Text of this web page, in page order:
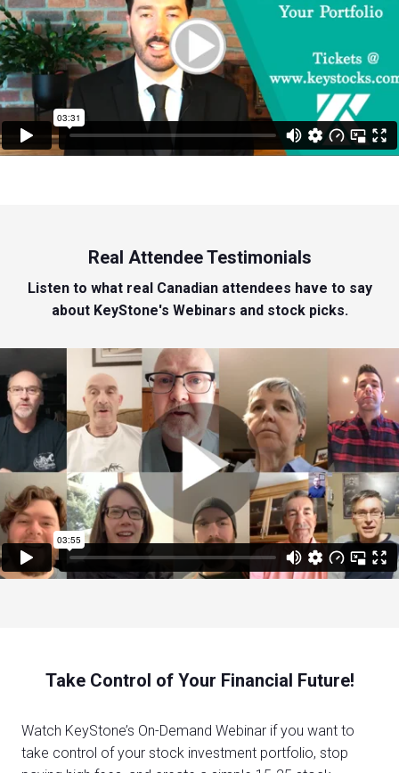
Real Attendee Testimonials
Listen to what real Canadian attendees have to say
about KeyStone's Webinars and stock picks.
Take Control of Your Financial Future!
Watch KeyStone’s On-Demand Webinar if you want to
take control of your stock investment portfolio, stop